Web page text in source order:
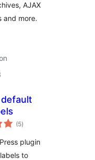
AJAX
and more.
(5wadarta
qiimeynta
)
plugin
to